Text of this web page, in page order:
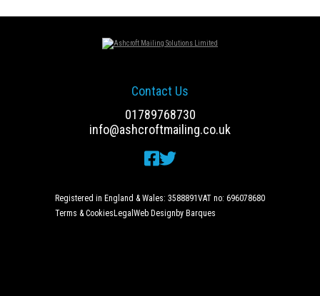
Contact Us
01789768730
info@ashcroftmailing.co.uk
Registered in England & Wales: 3588891VAT no: 696078680
Terms & CookiesLegal Web Design by Barques